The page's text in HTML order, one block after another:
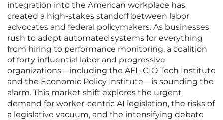
integration into the American workplace has
created a high-stakes standoff between labor
advocates and federal policymakers. As businesses
rush to adopt automated systems for everything
from hiring to performance monitoring, a coalition
of forty influential labor and progressive
organizations—including the AFL-CIO Tech Institute
and the Economic Policy Institute—is sounding the
alarm. This market shift explores the urgent
demand for worker-centric AI legislation, the risks of
a legislative vacuum, and the intensifying debate